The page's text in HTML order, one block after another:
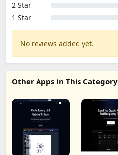
2 Star
1 Star
No reviews added yet.
Other Apps in This Category